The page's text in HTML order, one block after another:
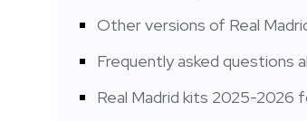
Other versions of Real
Frequently asked questions
Real Madrid kits 2025-2026